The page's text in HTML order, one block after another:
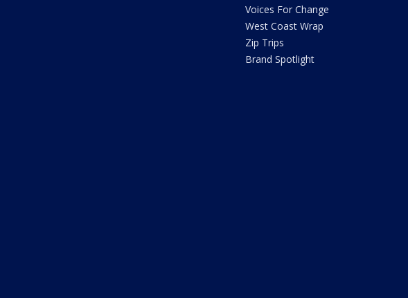
Voices For Change
West Coast Wrap
Zip Trips
Brand Spotlight